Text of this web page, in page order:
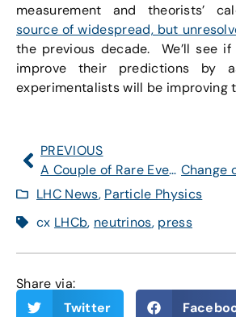
measurement and theorists’
source of widespread, but
the previous decade. We’ll see
improve their predictions by
experimentalists will be improving
PREVIOUS
A Couple of Rare Events
LHC News, Particle Physics
cx LHCb, neutrinos, press
Share via:
Twitter